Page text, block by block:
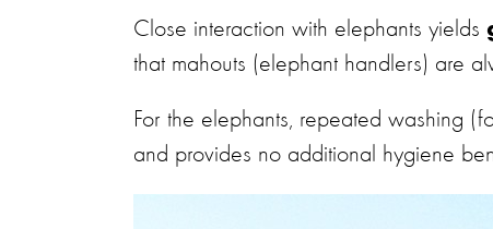
Close interaction with elephants yields
that mahouts (elephant handlers) are
For the elephants, repeated washing
and provides no additional hygiene